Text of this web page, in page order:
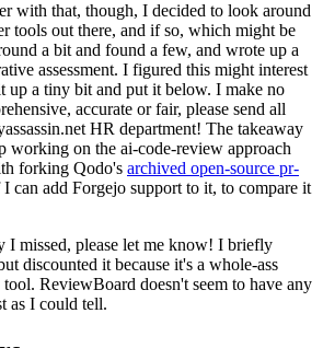
with that, though, I decided to look around
tools out there, and if so, which might be
a bit and found a few, and wrote up a
assessment. I figured this might interest
up a tiny bit and put it below. I make no
accurate or fair, please send all
HR department! The takeaway
working on the ai-code-review approach
forking Qodo's archived open-source pr-
I can add Forgejo support to it, to compare it
I missed, please let me know! I briefly
discounted it because it's a whole-ass
ReviewBoard doesn't seem to have any
as I could tell.